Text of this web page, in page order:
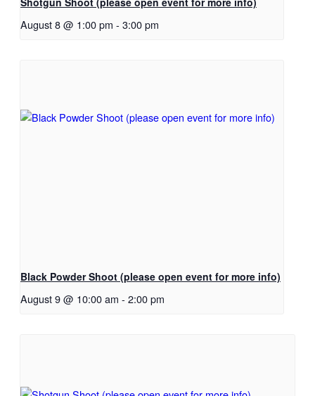
August 8 @ 1:00 pm - 3:00 pm
Black Powder Shoot (please open event for more info)
August 9 @ 10:00 am - 2:00 pm